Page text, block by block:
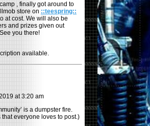
, finally got around to
store on ::teespring::
at cost. We will also be
and prizes given out
you there!
at 3:20 am
is a dumpster fire.
everyone loves to post.)